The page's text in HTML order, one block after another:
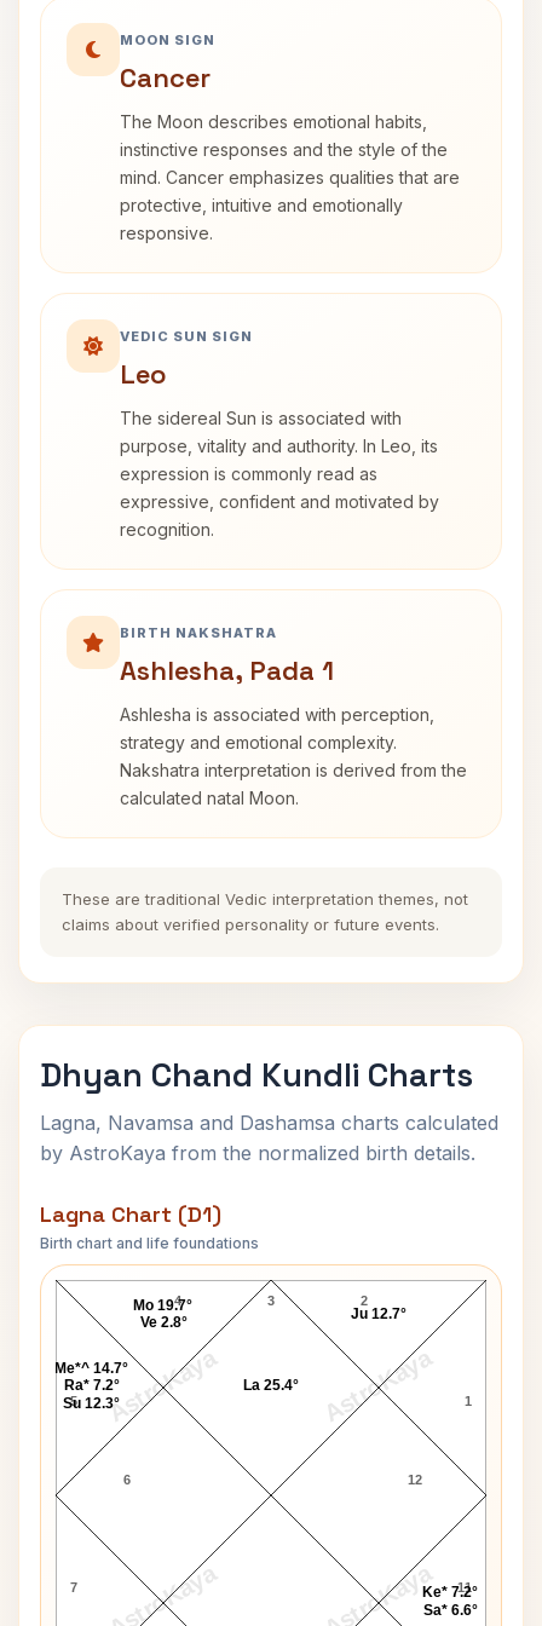
MOON SIGN
Cancer
The Moon describes emotional habits,
instinctive responses and the style of the
mind. Cancer emphasizes qualities that are
protective, intuitive and emotionally
responsive.
VEDIC SUN SIGN
Leo
The sidereal Sun is associated with
purpose, vitality and authority. In Leo, its
expression is commonly read as
expressive, confident and motivated by
recognition.
BIRTH NAKSHATRA
Ashlesha, Pada 1
Ashlesha is associated with perception,
strategy and emotional complexity.
Nakshatra interpretation is derived from the
calculated natal Moon.
These are traditional Vedic interpretation themes, not
claims about verified personality or future events.
Dhyan Chand Kundli Charts
Lagna, Navamsa and Dashamsa charts calculated
by AstroKaya from the normalized birth details.
Lagna Chart (D1)
Birth chart and life foundations
AstroKaya AstroKaya
AstroKaya AstroKaya
Dhyan Chand Lagna Chart
3
4
5
6
7 11
12
1
2
Ju 12.7°
La 25.4°
Mo 19.7°
Ve 2.8°
Me*^ 14.7°
Ra* 7.2°
Su 12.3°
Ke* 7.2°
Sa* 6.6°